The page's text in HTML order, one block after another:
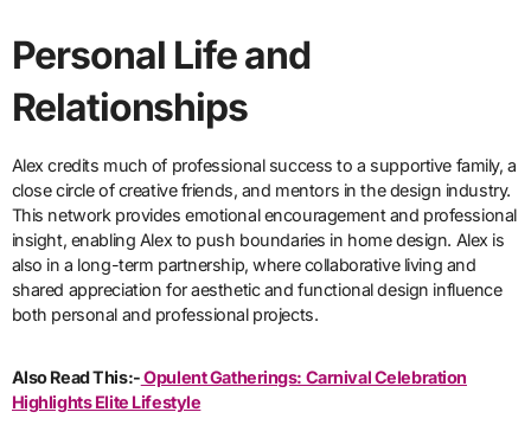
Personal Life and
Relationships
Alex credits much of professional success to a supportive family, a
close circle of creative friends, and mentors in the design industry.
This network provides emotional encouragement and professional
insight, enabling Alex to push boundaries in home design. Alex is
also in a long-term partnership, where collaborative living and
shared appreciation for aesthetic and functional design influence
both personal and professional projects.
Also Read This:-Opulent Gatherings: Carnival Celebration
Highlights Elite Lifestyle